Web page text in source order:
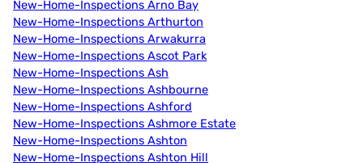
New-Home-Inspections Arno Bay
New-Home-Inspections Arthurton
New-Home-Inspections Arwakurra
New-Home-Inspections Ascot Park
New-Home-Inspections Ash
New-Home-Inspections Ashbourne
New-Home-Inspections Ashford
New-Home-Inspections Ashmore Estate
New-Home-Inspections Ashton
New-Home-Inspections Ashton Hill